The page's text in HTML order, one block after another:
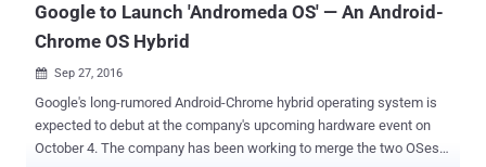
Google to Launch 'Andromeda OS' — An Android-
Chrome OS Hybrid
 Sep 27, 2016
Google's long-rumored Android-Chrome hybrid operating system is
expected to debut at the company's upcoming hardware event on
October 4. The company has been working to merge the two OSes